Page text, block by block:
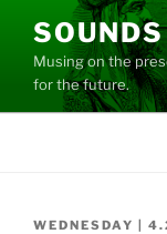
contentMusing on the
for the future.
POSTED
WEDNESDAY |